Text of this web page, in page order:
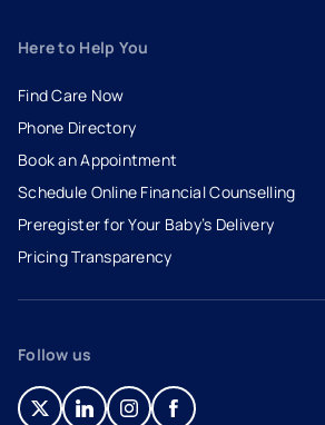
Here to Help You
Find Care Now
Phone Directory
Book an Appointment
- opens in a new tab
- external link
Schedule Online Financial Counselling
Preregister for Your Baby’s Delivery
Pricing Transparency
Follow us
- opens in a new tab
- external link
- opens in a new tab
- external link
- opens in a new tab
- external link
- opens in a new tab
- external link